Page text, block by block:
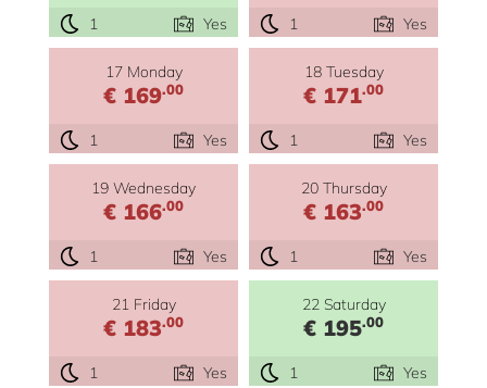
1 Yes 1 Yes
17 Monday
€ 169.00
1 Yes
18 Tuesday
€ 171.00
1 Yes
19 Wednesday
€ 166.00
1 Yes
20 Thursday
€ 163.00
1 Yes
21 Friday
€ 183.00
1 Yes
22 Saturday
€ 195.00
1 Yes